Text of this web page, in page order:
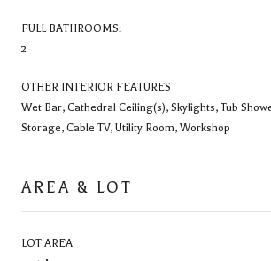
FULL BATHROOMS:
2
OTHER INTERIOR FEATURES
Wet Bar, Cathedral Ceiling(s), Skylights, Tub
Storage, Cable TV, Utility Room, Workshop
AREA & LOT
LOT AREA